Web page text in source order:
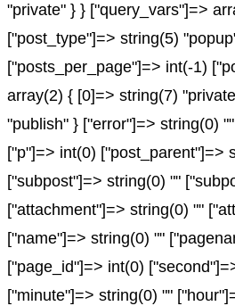
"private" } } ["query_vars"]=>
["post_type"]=> string(5)
["posts_per_page"]=> int(-1)
array(2) { [0]=> string(7)
"publish" } ["error"]=> string(0)
["p"]=> int(0) ["post_parent"]=>
["subpost"]=> string(0) ""
["attachment"]=> string(0) ""
["name"]=> string(0) ""
["page_id"]=> int(0)
["minute"]=> string(0) ""